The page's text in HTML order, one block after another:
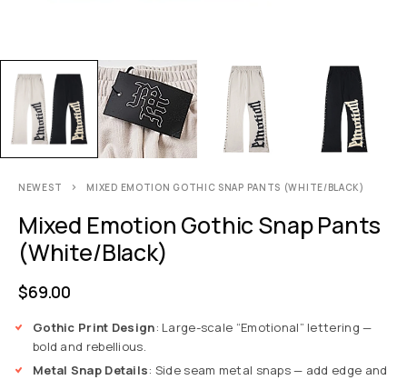
NEWEST MIXED EMOTION GOTHIC SNAP PANTS (WHITE/BLACK)
Mixed Emotion Gothic Snap Pants
(White/Black)
$69.00
Gothic Print Design: Large-scale “Emotional” lettering —
bold and rebellious.
Metal Snap Details: Side seam metal snaps — add edge and